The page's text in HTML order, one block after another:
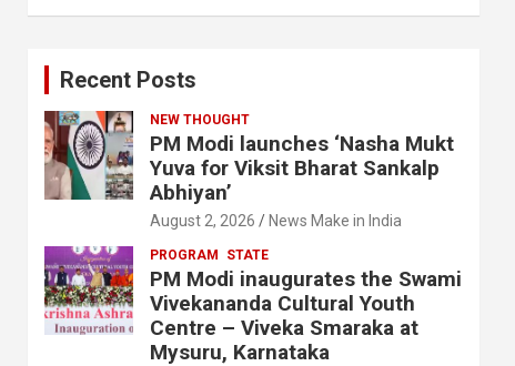
Recent Posts
NEW THOUGHT
PM Modi launches ‘Nasha Mukt
Yuva for Viksit Bharat Sankalp
Abhiyan’
August 2, 2026 News Make in India
PROGRAM STATE
PM Modi inaugurates the Swami
Vivekananda Cultural Youth
Centre – Viveka Smaraka at
Mysuru, Karnataka